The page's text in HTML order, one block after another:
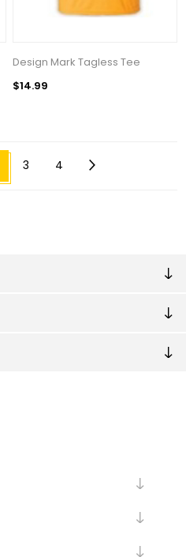
Design Mark Tagless Tee
$14.99
3 4